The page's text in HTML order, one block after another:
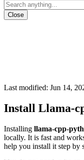
Close
Last modified: Jun 14,
Install Llama-
Installing llama-cpp-
locally. It is fast and
help you install it step by